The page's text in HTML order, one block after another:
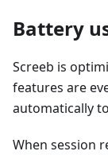
Battery
Screeb is
features are
automatically
When session